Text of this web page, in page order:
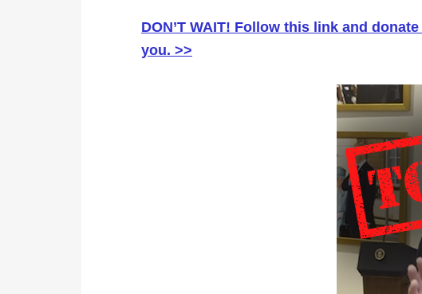
DON’T WAIT! Follow this link and
you. >>